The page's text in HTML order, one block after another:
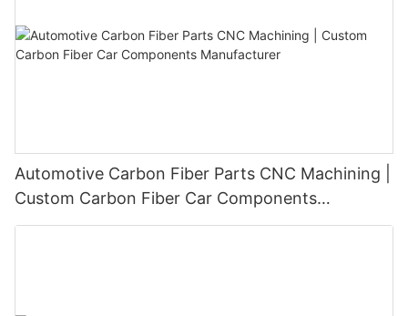
Automotive Carbon Fiber Parts CNC Machining |
Custom Carbon Fiber Car Components
Manufacturer